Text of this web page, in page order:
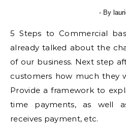
- By
5 Steps to Commercial basketball hoop 1. We’ve
already talked about the
of our business. Next step
customers how much they
Provide a framework to
time payments, as well
receives payment, etc.